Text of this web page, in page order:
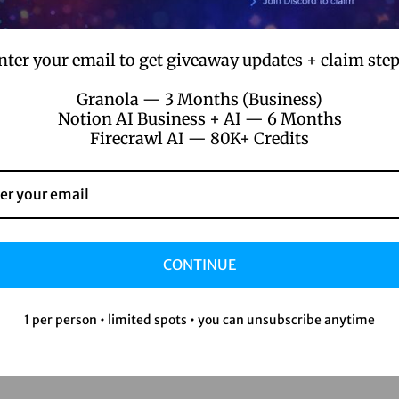
about Pictory AI?
with complex editing software.
fancy equipment or pricey software.
like catnip for your audience.
engagement numbers.
how to get started:
pictory-ai-starter-professional-plan/
your email to get giveaway updates + claim
Granola — 3 Months (Business)
Notion AI Business + AI — 6 Months
Firecrawl AI — 80K+ Credits
CONTINUE
1 per person • limited spots • you can unsubscribe anytime